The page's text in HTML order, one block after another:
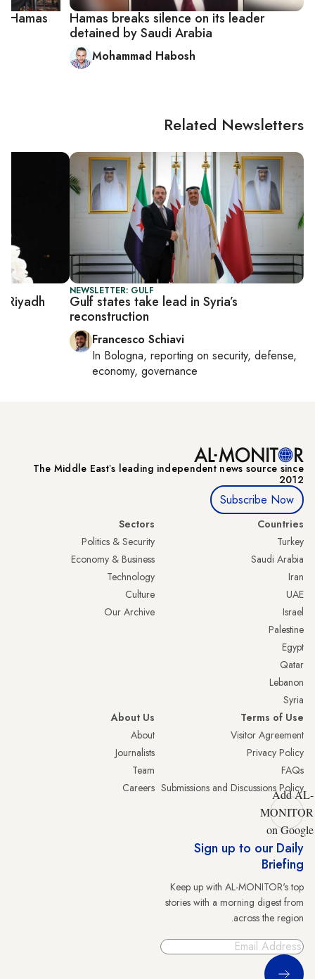
Hamas breaks silence on its leader
detained by Saudi Arabia
Mohammad Habosh
Hamas
Related Newsletters
NEWSLETTER: GULF
Gulf states take lead in Syria’s
reconstruction
Francesco Schiavi
In Bologna, reporting onsecurity, defense,
economy, governance
Riyadh
The Middle Eastʼs leading independent news source since
2012
Subscribe Now
Countries
Turkey
Saudi Arabia
Iran
UAE
Israel
Palestine
Egypt
Qatar
Lebanon
Syria
Sectors
Politics & Security
Economy & Business
Technology
Culture
Our Archive
Terms of Use
Visitor Agreement
Privacy Policy
FAQs
Submissions and Discussions Policy
About Us
About
Journalists
Team
Careers
Add AL-
MONITOR
on Google
Sign up to our Daily
Briefing
Keep up with AL-MONITOR's top
stories with a morning digest from
across the region.
Sign Up